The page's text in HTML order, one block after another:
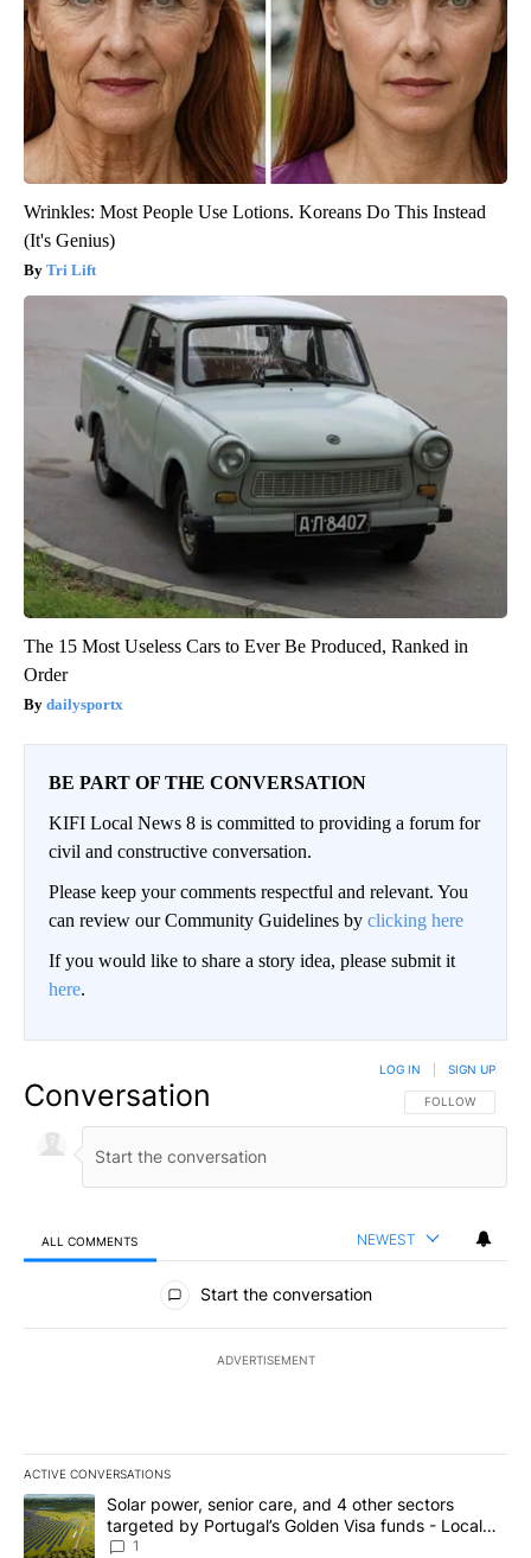
Wrinkles: Most People Use Lotions. Koreans Do This Instead
(It's Genius)
Tri Lift
The 15 Most Useless Cars to Ever Be Produced, Ranked in
Order
dailysportx
BE PART OF THE CONVERSATION
KIFI Local News 8 is committed to providing a forum for
civil and constructive conversation.
Please keep your comments respectful and relevant. You
can review our Community Guidelines by clicking here
If you would like to share a story idea, please submit it
here.
Conversation FOLLOW THIS
FOLLOW
LOG IN SIGN UP
ALL COMMENTS NEWEST
All Comments
Start the conversation
ADVERTISEMENT
ACTIVE CONVERSATIONS
The following is a list of the most commented articles in the last
A trending article titled "Solar power, senior care, and 4 other
Solar power, senior care, and 4 other sectors
targeted by Portugal’s Golden Visa funds - Local
News 8
1